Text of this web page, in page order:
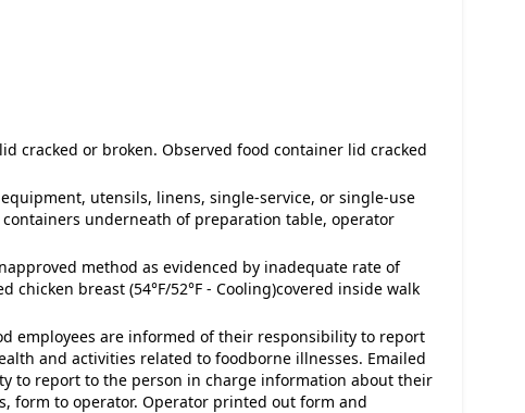
cracked or broken. Observed food container lid cracked
utensils, linens, single-service, or single-use
underneath of preparation table, operator
method as evidenced by inadequate rate of
breast (54°F/52°F - Cooling)covered inside walk
employees are informed of their responsibility to report
and activities related to foodborne illnesses. Emailed
to report to the person in charge information about their
form to operator. Operator printed out form and